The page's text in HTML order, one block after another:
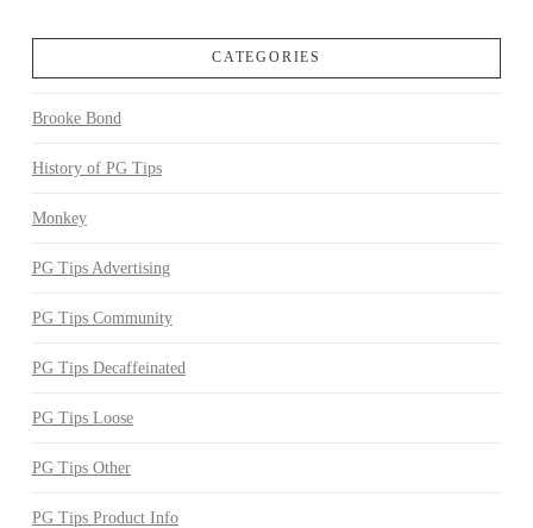
CATEGORIES
Brooke Bond
History of PG Tips
Monkey
PG Tips Advertising
PG Tips Community
PG Tips Decaffeinated
PG Tips Loose
PG Tips Other
PG Tips Product Info